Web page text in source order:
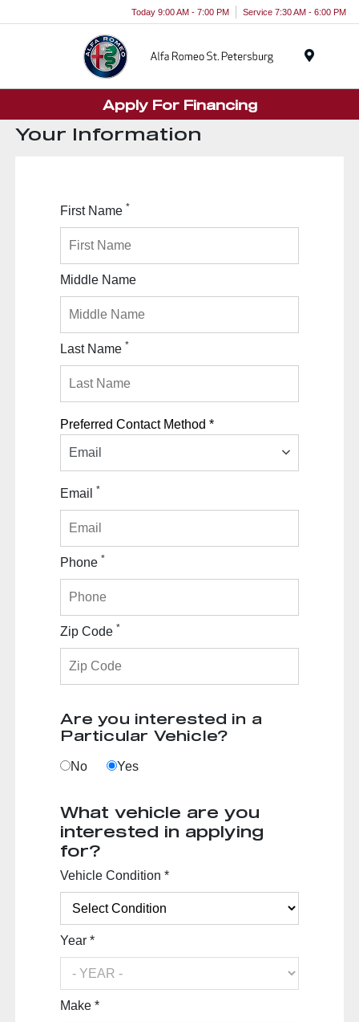
Today 9:00 AM - 7:00 PM Service 7:30 AM - 6:00 PM
Apply For Financing
Your Information
First Name *
Middle Name
Last Name *
Preferred Contact Method *
Email
Email *
Phone *
Zip Code *
Are you interested in a
Particular Vehicle?
No Yes
What vehicle are you
interested in applying
for?
Vehicle Condition *
Year *
Make *